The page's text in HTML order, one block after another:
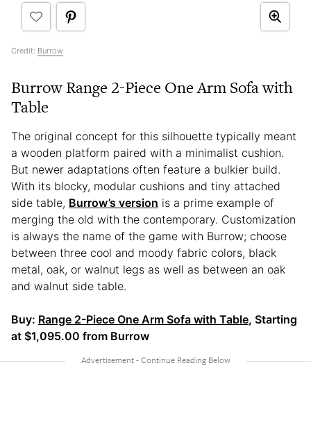
Credit: Burrow
Burrow Range 2-Piece One Arm Sofa with
Table
The original concept for this silhouette typically meant
a wooden platform paired with a minimalist cushion.
But newer adaptations often feature a bulkier build.
With its blocky, modular cushions and tiny attached
side table, Burrow’s version is a prime example of
merging the old with the contemporary. Customization
is always the name of the game with Burrow; choose
between three cool and moody fabric colors, black
metal, oak, or walnut legs as well as between an oak
and walnut side table.
Buy: Range 2-Piece One Arm Sofa with Table, Starting
at $1,095.00 from Burrow